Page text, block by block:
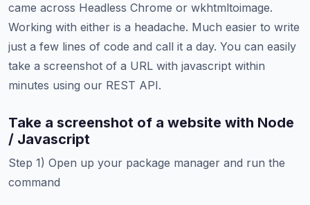
came across Headless Chrome or wkhtmltoimage.
Working with either is a headache. Much easier to write
just a few lines of code and call it a day. You can easily
take a screenshot of a URL with javascript within
minutes using our REST API.
Take a screenshot of a website with Node
/ Javascript
Step 1) Open up your package manager and run the
command